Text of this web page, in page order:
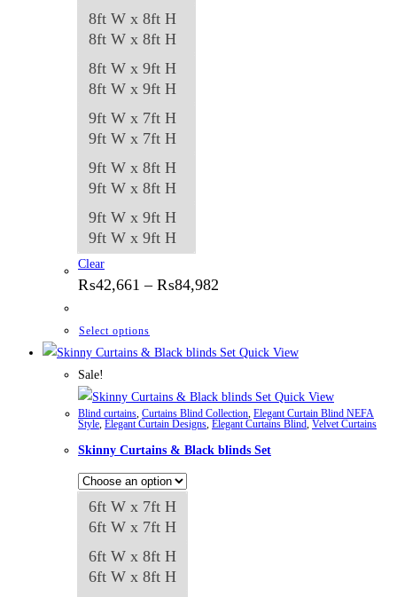
8ft W x 8ft H
8ft W x 8ft H
8ft W x 9ft H
8ft W x 9ft H
9ft W x 7ft H
9ft W x 7ft H
9ft W x 8ft H
9ft W x 8ft H
9ft W x 9ft H
9ft W x 9ft H
Clear
₨42,661 – ₨84,982
₨84,982
Select options
product
multiple
variants.
may
be
chosen
on
the
Quick View
Sale!
Quick View
Blind curtains Curtains Blind Collection Elegant Curtain Blind NEFA
Style Elegant Curtain Designs Elegant Curtains Blind Velvet Curtains
Skinny Curtains & Black blinds Set
6ft W x 7ft H
6ft W x 7ft H
6ft W x 8ft H
6ft W x 8ft H